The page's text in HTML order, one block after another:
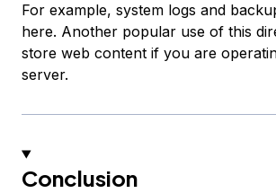
For example, system logs and
here. Another popular use of this
store web content if you are
server.
Conclusion